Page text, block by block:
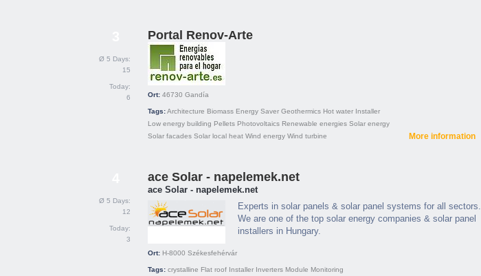
Ø 5 Days:
15
Today:
6
Portal Renov-Arte
Ort: 46730 Gandía
Tags:Architecture Biomass Energy Saver Geothermics Hot water Installer
Low energy building Pellets Photovoltaics Renewable energies Solar energy
Solar facades Solar local heat Wind energy Wind turbine More information
Ø 5 Days:
12
Today:
3
ace Solar - napelemek.net
ace Solar - napelemek.net
Experts in solar panels & solar panel systems for all sectors.
We are one of the top solar energy companies & solar panel
installers in Hungary.
Ort: H-8000 Székesfehérvár
Tags: crystalline Flat roof Installer Inverters Module Monitoring